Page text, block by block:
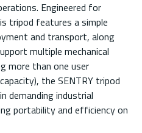
Engineered for
tripod features a simple
and transport, along
multiple mechanical
more than one user
the SENTRY tripod
demanding industrial
portability and efficiency on